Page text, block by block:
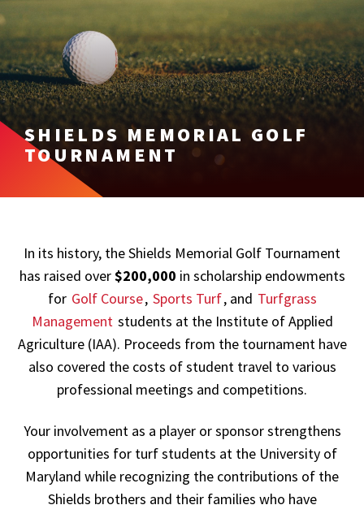
SHIELDS MEMORIAL GOLF
TOURNAMENT
In its history, the Shields Memorial Golf Tournament
has raised over$200,000 in scholarship endowments
for Golf Course, Sports Turf, and Turfgrass
Management students at the Institute of Applied
Agriculture (IAA). Proceeds from the tournament have
also covered the costs of student travel to various
professional meetings and competitions.
Your involvement as a player or sponsor strengthens
opportunities for turf students at the University of
Maryland while recognizing the contributions of the
Shields brothers and their families who have